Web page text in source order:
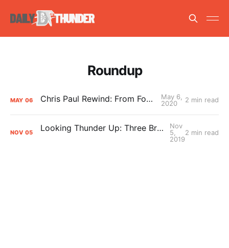
Roundup
MAY 06 Chris Paul Rewind: From Foe to Friend
May 6,
2020
2 min read
NOV 05 Looking Thunder Up: Three Bright Spots So Far
Nov
5,
2019
2 min read